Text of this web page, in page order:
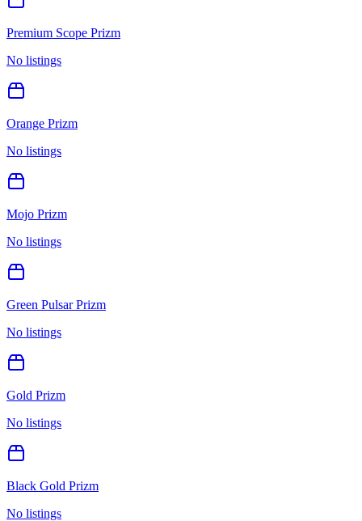
Premium Scope Prizm
No listings
Orange Prizm
No listings
Mojo Prizm
No listings
Green Pulsar Prizm
No listings
Gold Prizm
No listings
Black Gold Prizm
No listings